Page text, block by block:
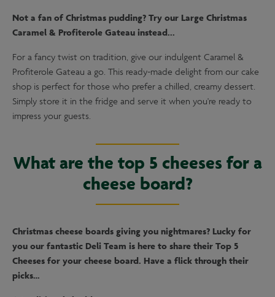
Not a fan of Christmas pudding? Try our Large Christmas
Caramel & Profiterole Gateau instead...
For a fancy twist on tradition, give our indulgent Caramel &
Profiterole Gateau a go. This ready-made delight from our cake
shop is perfect for those who prefer a chilled, creamy dessert.
Simply store it in the fridge and serve it when you're ready to
impress your guests.
What are the top 5 cheeses for a
cheese board?
Christmas cheese boards giving you nightmares? Lucky for
you our fantastic Deli Team is here to share their Top 5
Cheeses for your cheese board. Have a flick through their
picks…